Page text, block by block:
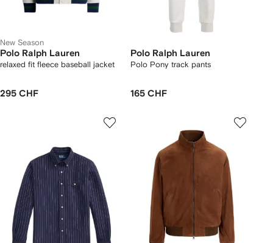
New Season
Polo Ralph Lauren
relaxed fit fleece baseball jacket
295 CHF
Polo Ralph Lauren
Polo Pony track pants
165 CHF